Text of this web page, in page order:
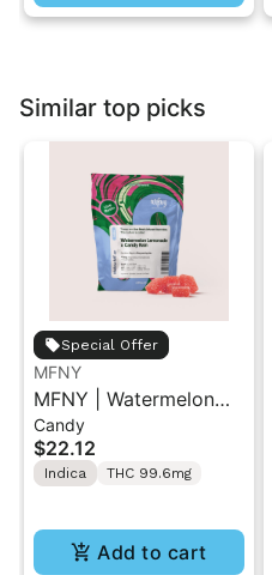
Similar top picks
Special Offer
MFNY
MFNY | Watermelon
Lemonade x Candy
Rain | Live Resin
Gummy 10PK 100mg
Candy
$22.12
Indica THC 99.6mg
Add to cart